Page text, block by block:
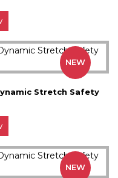
Stretch Safety
NEW
NEW